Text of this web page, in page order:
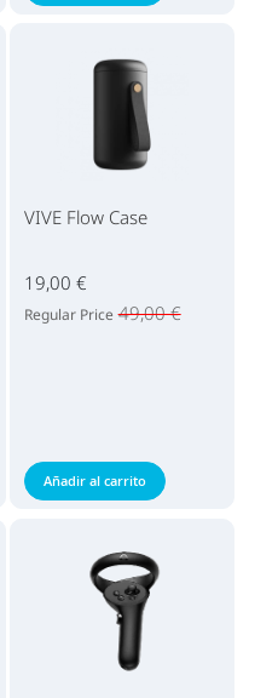
VIVE Flow Case
19,00 €
Regular Price 49,00 €
Añadir al carrito